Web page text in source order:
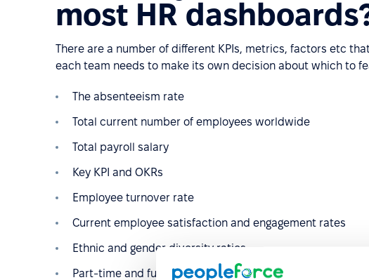
most HR
There are a number of different KPIs, metrics, factors etc
each team needs to make its own decision about which to
The absenteeism rate
Total current number of employees worldwide
Total payroll salary
Key KPI and OKRs
Employee turnover rate
Current employee satisfaction and engagement rates
Ethnic and gender diversity ratios
Part-time and full-time employee ratios